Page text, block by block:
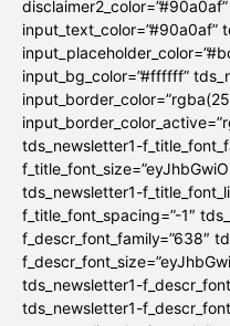
input_text_color=”#90a0af”
input_bg_color=”#ffffff”
tds_newsletter1-
tds_newsletter1-
f_title_font_spacing=”-1″
f_descr_font_family=”638″
tds_newsletter1-
tds_newsletter1-